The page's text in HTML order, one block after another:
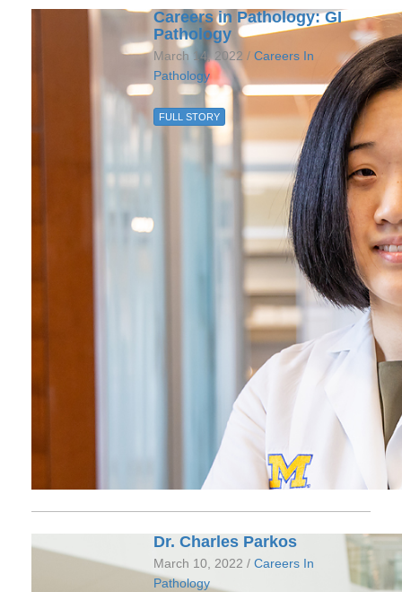
Careers in Pathology: GI
Pathology
March 14, 2022 / Careers In
Pathology
FULL STORY
Dr. Charles Parkos
March 10, 2022 / Careers In
Pathology